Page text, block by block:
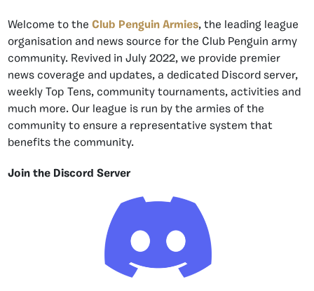
Welcome to the Club Penguin Armies, the leading league
organisation and news source for the Club Penguin army
community. Revived in July 2022, we provide premier
news coverage and updates, a dedicated Discord server,
weekly Top Tens, community tournaments, activities and
much more. Our league is run by the armies of the
community to ensure a representative system that
benefits the community.
Join the Discord Server